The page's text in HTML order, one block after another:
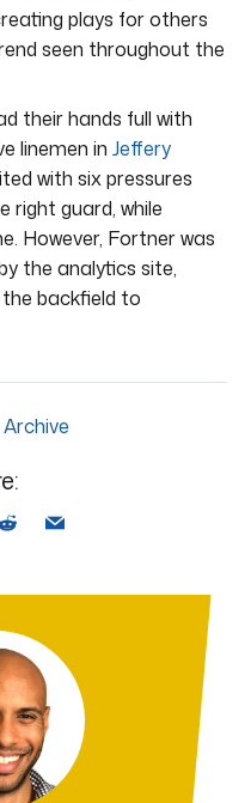
plays for others
seen throughout the
their hands full with
linemen in Jeffery
with six pressures
right guard, while
However, Fortner was
the analytics site,
the backfield to